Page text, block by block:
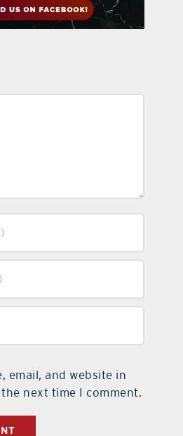
email, and website in
next time I comment.